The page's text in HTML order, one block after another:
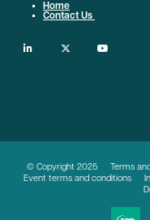
Home
Contact Us
linkedin twitter
© Copyright 2025 Terms
Event terms and conditions